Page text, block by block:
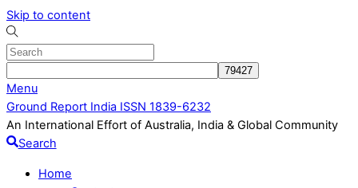
Skip to content
Menu
Ground Report India ISSN 1839-6232
An International Effort of Australia, India & Global Community
Search
Home